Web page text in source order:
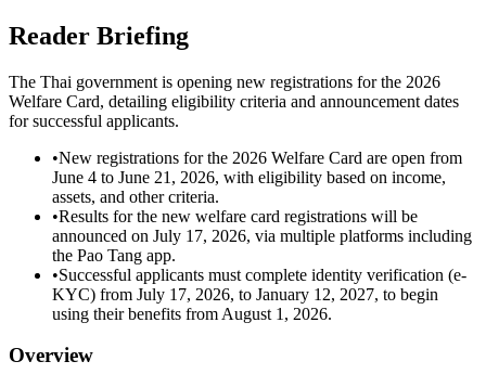
Reader Briefing
The Thai government is opening new registrations for the 2026
Welfare Card, detailing eligibility criteria and announcement dates
for successful applicants.
•New registrations for the 2026 Welfare Card are open from
June 4 to June 21, 2026, with eligibility based on income,
assets, and other criteria.
•Results for the new welfare card registrations will be
announced on July 17, 2026, via multiple platforms including
the Pao Tang app.
•Successful applicants must complete identity verification (e-
KYC) from July 17, 2026, to January 12, 2027, to begin
using their benefits from August 1, 2026.
Overview